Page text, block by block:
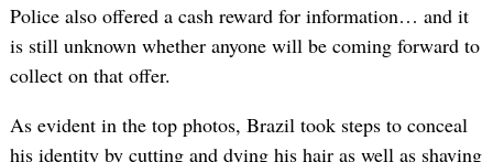
Police also offered a cash reward for information… and it
is still unknown whether anyone will be coming forward to
collect on that offer.
As evident in the top photos, Brazil took steps to conceal
his identity by cutting and dying his hair as well as shaving